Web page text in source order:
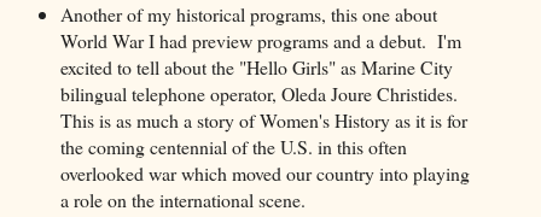
Another of my historical programs, this one about
World War I had preview programs and a debut. I'm
excited to tell about the "Hello Girls" as Marine City
bilingual telephone operator, Oleda Joure Christides.
This is as much a story of Women's History as it is for
the coming centennial of the U.S. in this often
overlooked war which moved our country into playing
a role on the international scene.